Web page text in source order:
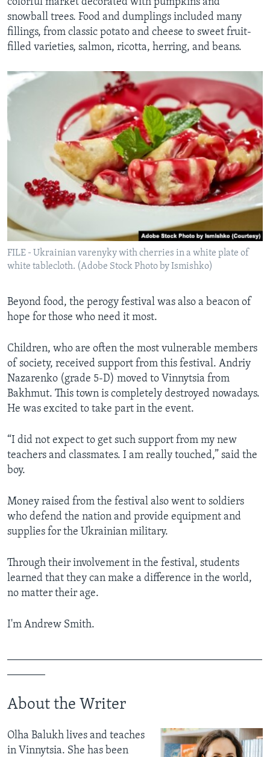
snowball trees. Food and dumplings included many
fillings, from classic potato and cheese to sweet fruit-
filled varieties, salmon, ricotta, herring, and beans.
FILE - Ukrainian varenyky with cherries in a white plate of
white tablecloth. (Adobe Stock Photo by Ismishko)
Beyond food, the perogy festival was also a beacon of
hope for those who need it most.
Children, who are often the most vulnerable members
of society, received support from this festival. Andriy
Nazarenko (grade 5-D) moved to Vinnytsia from
Bakhmut. This town is completely destroyed nowadays.
He was excited to take part in the event.
“I did not expect to get such support from my new
teachers and classmates. I am really touched,” said the
boy.
Money raised from the festival also went to soldiers
who defend the nation and provide equipment and
supplies for the Ukrainian military.
Through their involvement in the festival, students
learned that they can make a difference in the world,
no matter their age.
I'm Andrew Smith.
About the Writer
Olha Balukh lives and teaches
in Vinnytsia. She has been